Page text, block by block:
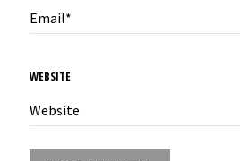
WEBSITE